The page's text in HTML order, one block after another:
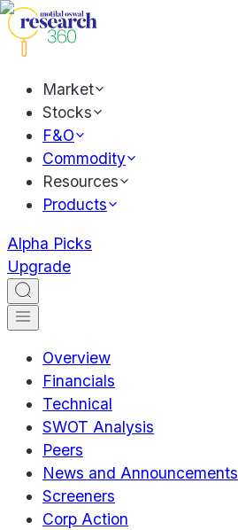
Market
Stocks
F&O
Commodity
Resources
Products
Alpha Picks
Upgrade
Overview
Financials
Technical
SWOT Analysis
Peers
News and Announcements
Screeners
Corp Action